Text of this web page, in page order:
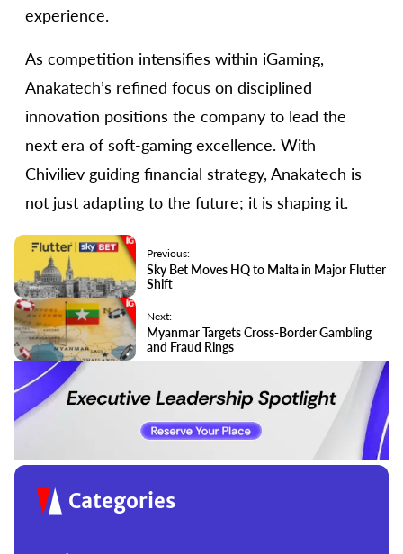
experience.
As competition intensifies within iGaming,
Anakatech’s refined focus on disciplined
innovation positions the company to lead the
next era of soft-gaming excellence. With
Chiviliev guiding financial strategy, Anakatech is
not just adapting to the future; it is shaping it.
Previous:
Sky Bet Moves HQ to Malta in Major Flutter
Shift
Next:
Myanmar Targets Cross-Border Gambling
and Fraud Rings
Categories